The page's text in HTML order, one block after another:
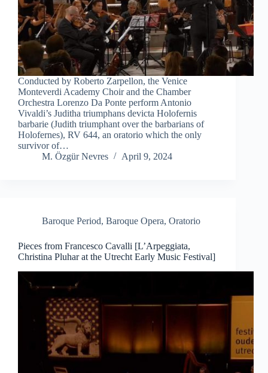
Conducted by Roberto Zarpellon, the Venice
Monteverdi Academy Choir and the Chamber
Orchestra Lorenzo Da Ponte perform Antonio
Vivaldi’s Juditha triumphans devicta Holofernis
barbarie (Judith triumphant over the barbarians of
Holofernes), RV 644, an oratorio which the only
survivor of…
M. Özgür Nevres
April 9, 2024
Baroque Period, Baroque Opera, Oratorio
Pieces from Francesco Cavalli [L’Arpeggiata,
Christina Pluhar at the Utrecht Early Music Festival]